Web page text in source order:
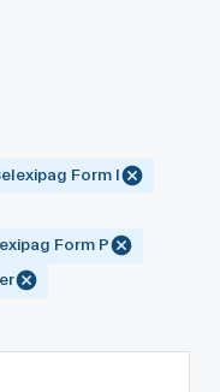
Form I
Form P